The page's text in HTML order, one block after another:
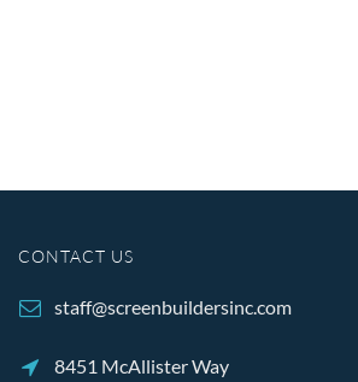
CONTACT US
staff@screenbuildersinc.com
8451 McAllister Way